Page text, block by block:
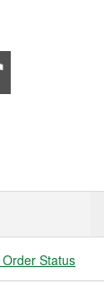
Status